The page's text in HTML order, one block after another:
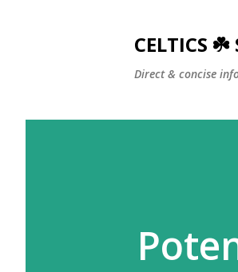
CELTICS ☘️
Direct & concise